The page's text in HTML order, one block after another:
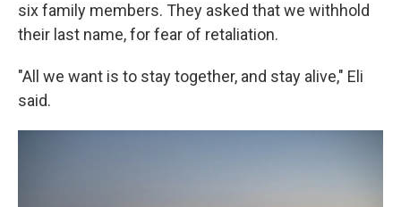
six family members. They asked that we withhold
their last name, for fear of retaliation.
"All we want is to stay together, and stay alive," Eli
said.